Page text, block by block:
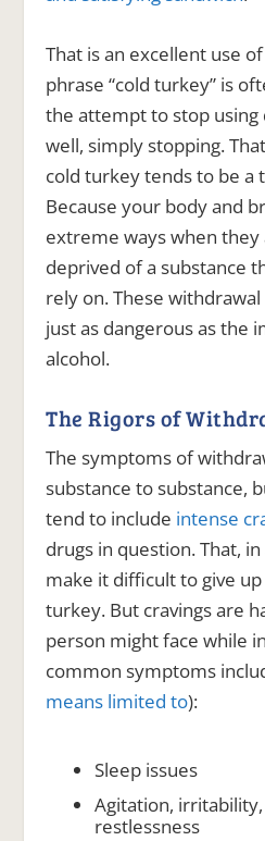
That is an excellent use
phrase “cold turkey” is
the attempt to stop using
well, simply stopping.
cold turkey tends to be a
Because your body and
extreme ways when
deprived of a substance
rely on. These
just as dangerous as the
alcohol.
The Rigors of
The symptoms of
substance to substance,
tend to include intense
drugs in question. That,
make it difficult to give
turkey. But cravings are
person might face while
common symptoms
means limited to):
Sleep issues
Agitation,
restlessness